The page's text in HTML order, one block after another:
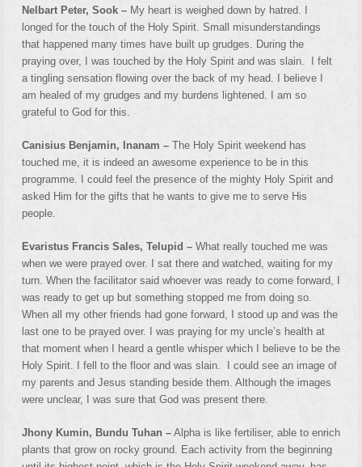
Nelbart Peter, Sook –My heart is weighed down by hatred. I
longed for the touch of the Holy Spirit. Small misunderstandings
that happened many times have built up grudges. During the
praying over, I was touched by the Holy Spirit and was slain. I felt
a tingling sensation flowing over the back of my head. I believe I
am healed of my grudges and my burdens lightened. I am so
grateful to God for this.
Canisius Benjamin, Inanam – The Holy Spirit weekend has
touched me, it is indeed an awesome experience to be in this
programme. I could feel the presence of the mighty Holy Spirit and
asked Him for the gifts that he wants to give me to serve His
people.
Evaristus Francis Sales, Telupid –What really touched me was
when we were prayed over. I sat there and watched, waiting for my
turn. When the facilitator said whoever was ready to come forward, I
was ready to get up but something stopped me from doing so.
When all my other friends had gone forward, I stood up and was the
last one to be prayed over. I was praying for my uncle’s health at
that moment when I heard a gentle whisper which I believe to be the
Holy Spirit. I fell to the floor and was slain. I could see an image of
my parents and Jesus standing beside them. Although the images
were unclear, I was sure that God was present there.
Jhony Kumin, Bundu Tuhan –Alpha is like fertiliser, able to enrich
plants that grow on rocky ground. Each activity from the beginning